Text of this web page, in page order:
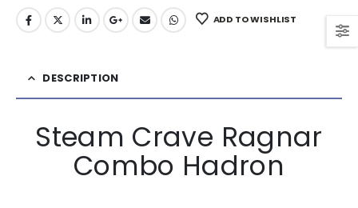
ADD TO WISHLIST
DESCRIPTION
Steam Crave Ragnar
Combo Hadron